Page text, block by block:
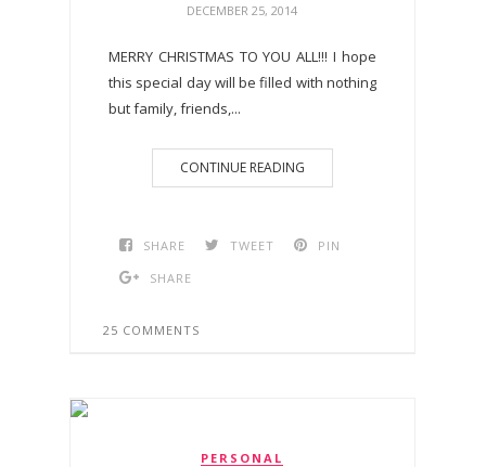
DECEMBER 25, 2014
MERRY CHRISTMAS TO YOU ALL!!! I hope
this special day will be filled with nothing
but family, friends,...
CONTINUE READING
SHARE TWEET
PIN
SHARE
25 COMMENTS
PERSONAL